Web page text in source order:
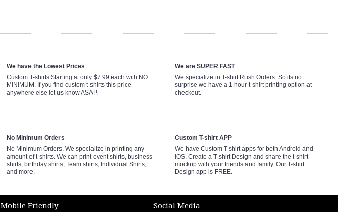
We have the Lowest Prices
Custom T-shirts Starting at only $7.99 each with NO
MINIMUM. If you find custom t-shirts this price
anywhere else let us know ASAP.
We are SUPER FAST
We specialize in T-shirt Rush Orders. So its no
surprise we have a 1-hour t-shirt printing option at
checkout.
No Minimum Orders
No Minimum Orders. We specialize in printing any
amount of t-shirts. We can print event shirts, business
shirts, birthday shirts, Team shirts, Individual Shirts,
and more.
Custom T-shirt APP
We have Custom T-shirt apps for both Android and
IOS. Create a T-shirt Design and share the t-shirt
mockup with your friends and family. Our T-shirt
Design app is FREE.
Mobile Friendly Social Media